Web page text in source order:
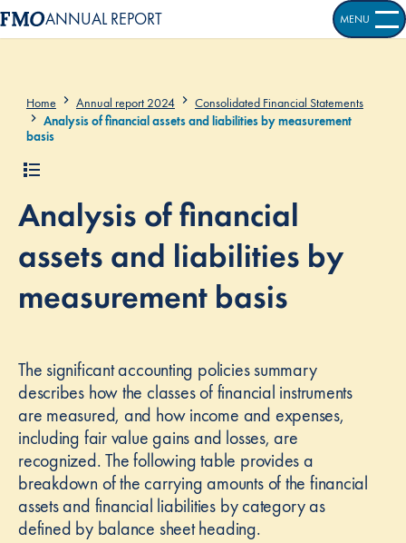
ANNUAL REPORT OPEN
MENU
Home Annual report 2024
Consolidated Financial Statements
Analysis of financial assets and liabilities by measurement
basis
Analysis of financial
assets and liabilities by
measurement basis
The significant accounting policies summary
describes how the classes of financial instruments
are measured, and how income and expenses,
including fair value gains and losses, are
recognized. The following table provides a
breakdown of the carrying amounts of the financial
assets and financial liabilities by category as
defined by balance sheet heading.